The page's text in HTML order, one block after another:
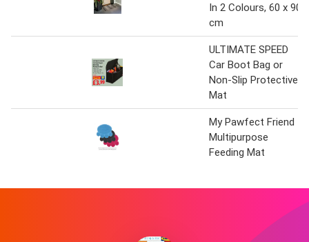
In 2 Colours, 60 x 90
cm
ULTIMATE SPEED
Car Boot Bag or
Non-Slip Protective
Mat
My Pawfect Friend
Multipurpose
Feeding Mat